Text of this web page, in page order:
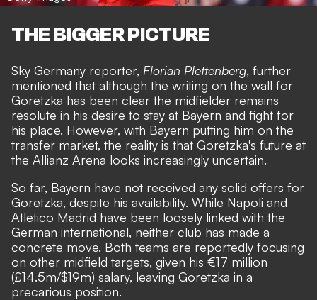
THE BIGGER PICTURE
Sky Germany reporter, Florian Plettenberg, further
mentioned that although the writing on the wall for
Goretzka has been clear the midfielder remains
resolute in his desire to stay at Bayern and fight for
his place. However, with Bayern putting him on the
transfer market, the reality is that Goretzka's future at
the Allianz Arena looks increasingly uncertain.
So far, Bayern have not received any solid offers for
Goretzka, despite his availability. While Napoli and
Atletico Madrid have been loosely linked with the
German international, neither club has made a
concrete move. Both teams are reportedly focusing
on other midfield targets, given his €17 million
(£14.5m/$19m) salary, leaving Goretzka in a
precarious position.